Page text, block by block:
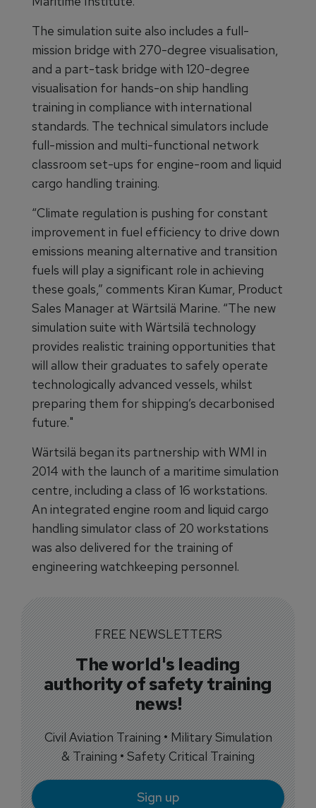
The simulation suite also includes a full-
mission bridge with 270-degree visualisation,
and a part-task bridge with 120-degree
visualisation for hands-on ship handling
training in compliance with international
standards. The technical simulators include
full-mission and multi-functional network
classroom set-ups for engine-room and liquid
cargo handling training.
“Climate regulation is pushing for constant
improvement in fuel efficiency to drive down
emissions meaning alternative and transition
fuels will play a significant role in achieving
these goals,” comments Kiran Kumar, Product
Sales Manager at Wärtsilä Marine. “The new
simulation suite with Wärtsilä technology
provides realistic training opportunities that
will allow their graduates to safely operate
technologically advanced vessels, whilst
preparing them for shipping’s decarbonised
future."
Wärtsilä began its partnership with WMI in
2014 with the launch of a maritime simulation
centre, including a class of 16 workstations.
An integrated engine room and liquid cargo
handling simulator class of 20 workstations
was also delivered for the training of
engineering watchkeeping personnel.
FREE NEWSLETTERS
The world's leading
authority of safety training
news!
Civil Aviation Training • Military Simulation
& Training • Safety Critical Training
Sign up